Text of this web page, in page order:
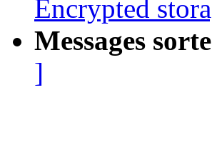
Encrypted
Messages
]